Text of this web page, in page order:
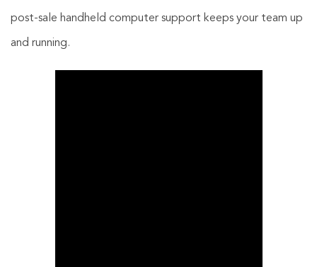
post-sale handheld computer support keeps your team up
and running.